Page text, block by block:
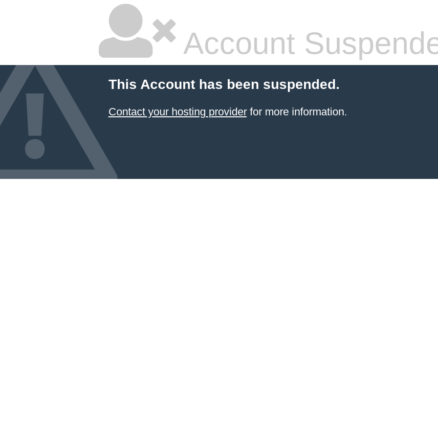
Account
This Account has been suspended.
Contact your hosting providerfor more information.